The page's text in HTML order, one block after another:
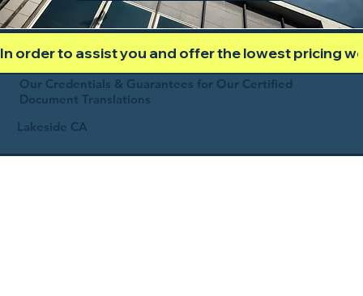
In order to assist you and offer the lowest pricing
Our Credentials & Guarantees for Our Certified
Document Translations
Lakeside CA